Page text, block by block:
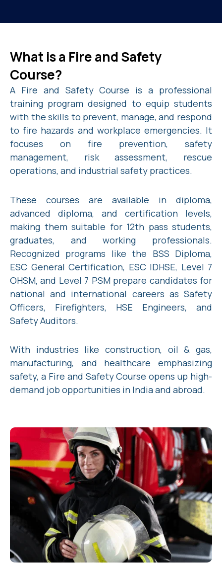
What is a Fire and Safety
Course?
A Fire and Safety Course is a professional
training program designed to equip students
with the skills to prevent, manage, and respond
to fire hazards and workplace emergencies. It
focuses on fire prevention, safety
management, risk assessment, rescue
operations, and industrial safety practices.
These courses are available in diploma,
advanced diploma, and certification levels,
making them suitable for 12th pass students,
graduates, and working professionals.
Recognized programs like the BSS Diploma,
ESC General Certification, ESC IDHSE, Level 7
OHSM, and Level 7 PSM prepare candidates for
national and international careers as Safety
Officers, Firefighters, HSE Engineers, and
Safety Auditors.
With industries like construction, oil & gas,
manufacturing, and healthcare emphasizing
safety, a Fire and Safety Course opens up high-
demand job opportunities in India and abroad.